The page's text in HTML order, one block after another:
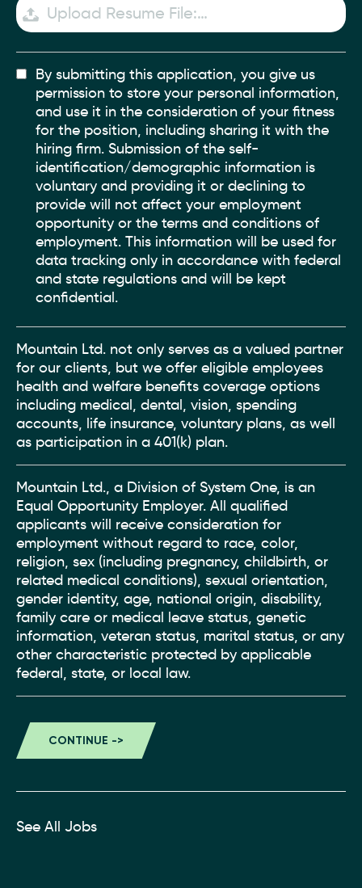
Upload Resume File:…
By submitting this application, you give us
permission to store your personal information,
and use it in the consideration of your fitness
for the position, including sharing it with the
hiring firm. Submission of the self-
identification/demographic information is
voluntary and providing it or declining to
provide will not affect your employment
opportunity or the terms and conditions of
employment. This information will be used for
data tracking only in accordance with federal
and state regulations and will be kept
confidential.
Mountain Ltd. not only serves as a valued partner
for our clients, but we offer eligible employees
health and welfare benefits coverage options
including medical, dental, vision, spending
accounts, life insurance, voluntary plans, as well
as participation in a 401(k) plan.
Mountain Ltd., a Division of System One, is an
Equal Opportunity Employer. All qualified
applicants will receive consideration for
employment without regard to race, color,
religion, sex (including pregnancy, childbirth, or
related medical conditions), sexual orientation,
gender identity, age, national origin, disability,
family care or medical leave status, genetic
information, veteran status, marital status, or any
other characteristic protected by applicable
federal, state, or local law.
See All Jobs